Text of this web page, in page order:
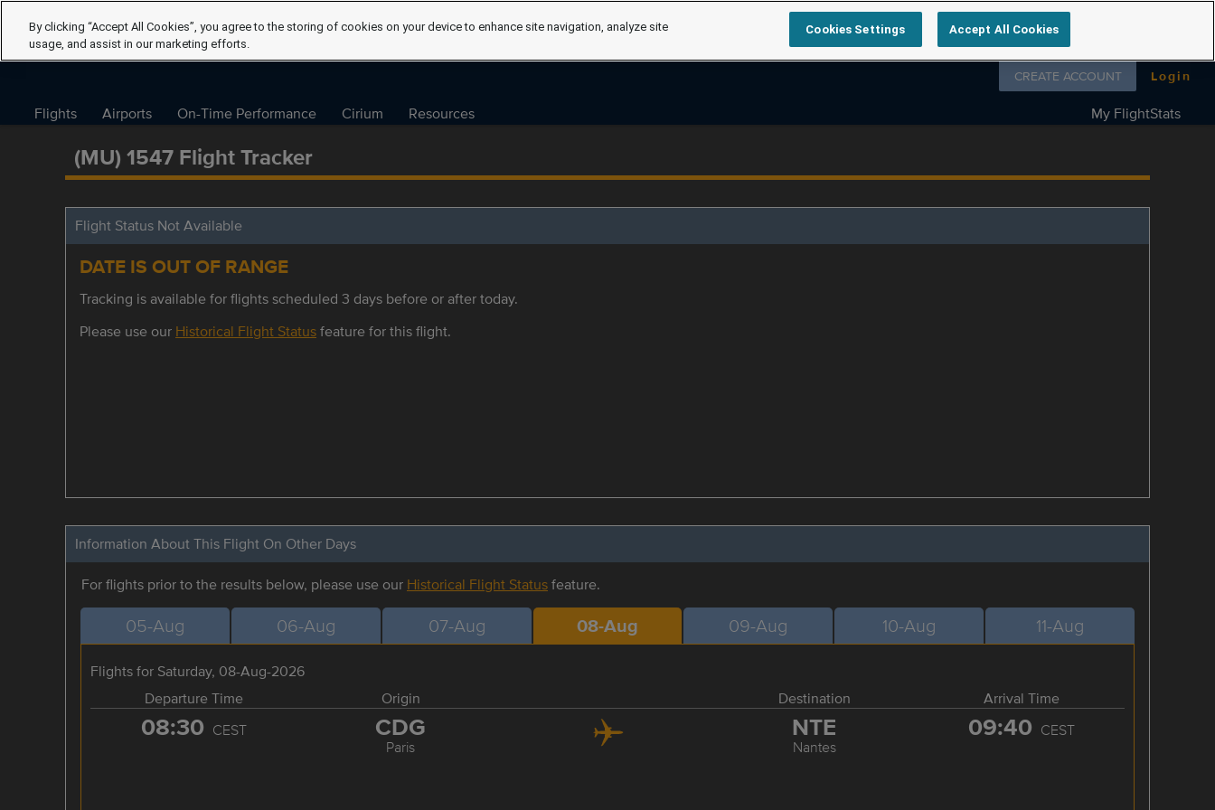
Follow us on
CREATE ACCOUNT Login
Flights Airports On-Time Performance Cirium Resources My FlightStats
(MU) 1547 Flight Tracker
Flight Status Not Available
DATE IS OUT OF RANGE
Tracking is available for flights scheduled 3 days before or after today.
Please use our Historical Flight Statusfeature for this flight.
Information About This Flight On Other Days
For flights prior to the results below, please use our Historical Flight Statusfeature.
05-Aug 06-Aug 07-Aug 08-Aug 09-Aug 10-Aug 11-Aug
Flights for Saturday, 08-Aug-2026
Departure Time
Origin Destination Arrival Time
08:30 CEST CDG
Paris
NTE
Nantes
09:40 CEST
By clicking “Accept All Cookies”, you agree to the storing of cookies on your device to enhance site navigation, analyze site
usage, and assist in our marketing efforts.
Cookies Settings Accept All Cookies